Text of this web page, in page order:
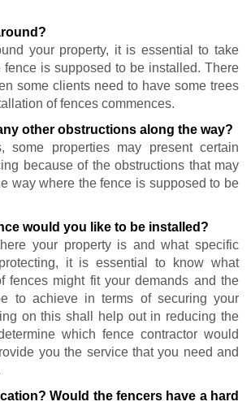
your property, it is essential to take
fence is supposed to be installed. There
some clients need to have some trees
of fences commences.
other obstructions along the way?
some properties may present certain
because of the obstructions that may
way where the fence is supposed to be
would you like to be installed?
your property is and what specific
it is essential to know what
fences might fit your demands and the
to achieve in terms of securing your
on this shall help out in reducing the
which fence contractor would
you the service that you need and
Would the fencers have a hard